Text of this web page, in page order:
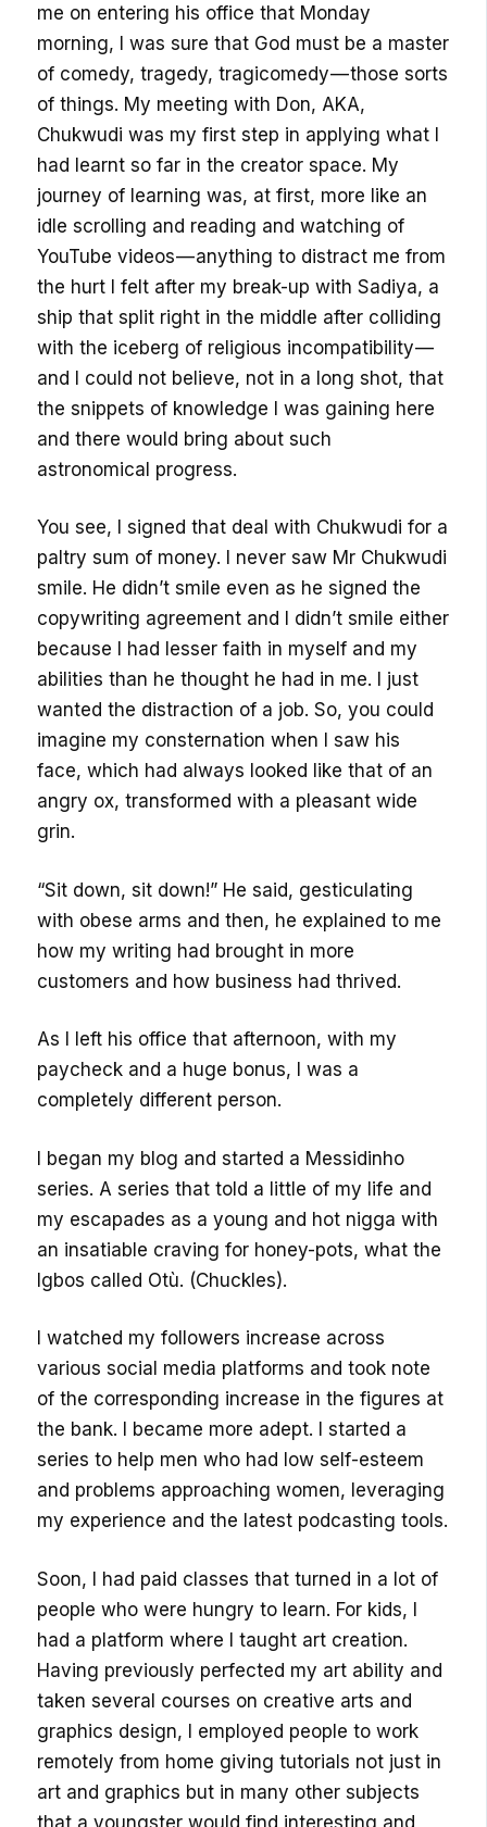
me on entering his office that Monday
morning, I was sure that God must be a master
of comedy, tragedy, tragicomedy — those sorts
of things. My meeting with Don, AKA,
Chukwudi was my first step in applying what I
had learnt so far in the creator space. My
journey of learning was, at first, more like an
idle scrolling and reading and watching of
YouTube videos — anything to distract me from
the hurt I felt after my break-up with Sadiya, a
ship that split right in the middle after colliding
with the iceberg of religious incompatibility —
and I could not believe, not in a long shot, that
the snippets of knowledge I was gaining here
and there would bring about such
astronomical progress.
You see, I signed that deal with Chukwudi for a
paltry sum of money. I never saw Mr Chukwudi
smile. He didn’t smile even as he signed the
copywriting agreement and I didn’t smile either
because I had lesser faith in myself and my
abilities than he thought he had in me. I just
wanted the distraction of a job. So, you could
imagine my consternation when I saw his
face, which had always looked like that of an
angry ox, transformed with a pleasant wide
grin.
“Sit down, sit down!” He said, gesticulating
with obese arms and then, he explained to me
how my writing had brought in more
customers and how business had thrived.
As I left his office that afternoon, with my
paycheck and a huge bonus, I was a
completely different person.
I began my blog and started a Messidinho
series. A series that told a little of my life and
my escapades as a young and hot nigga with
an insatiable craving for honey-pots, what the
Igbos called Otù. (Chuckles).
I watched my followers increase across
various social media platforms and took note
of the corresponding increase in the figures at
the bank. I became more adept. I started a
series to help men who had low self-esteem
and problems approaching women, leveraging
my experience and the latest podcasting tools.
Soon, I had paid classes that turned in a lot of
people who were hungry to learn. For kids, I
had a platform where I taught art creation.
Having previously perfected my art ability and
taken several courses on creative arts and
graphics design, I employed people to work
remotely from home giving tutorials not just in
art and graphics but in many other subjects
that a youngster would find interesting and